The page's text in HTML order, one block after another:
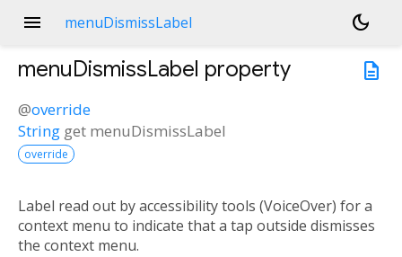
menu menuDismissLabel
dark_mode
description
menuDismissLabel property
@override
String get menuDismissLabel
override
Label read out by accessibility tools (VoiceOver) for a
context menu to indicate that a tap outside dismisses
the context menu.